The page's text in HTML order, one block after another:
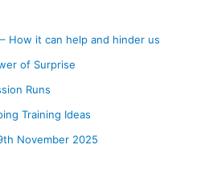
How it can help and hinder us
of Surprise
Runs
Training Ideas
November 2025